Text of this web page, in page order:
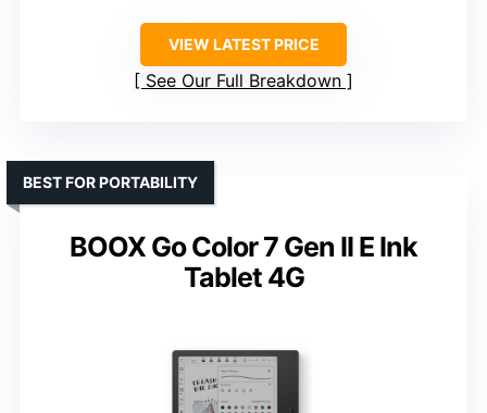
VIEW LATEST PRICE
See Our Full Breakdown
BOOX Go Color 7 Gen II E Ink
Tablet 4G
BEST FOR PORTABILITY